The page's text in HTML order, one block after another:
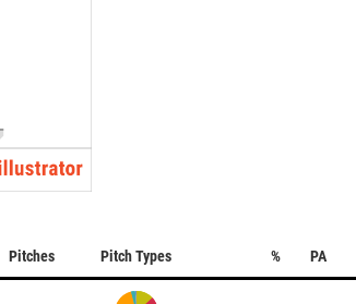
Pitches Pitch Types % PA